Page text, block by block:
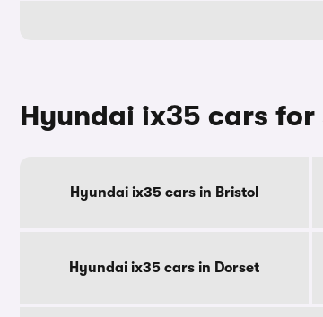
Hyundai ix35 cars
Hyundai ix35 cars in Bristol
Hyundai ix35 cars in Dorset